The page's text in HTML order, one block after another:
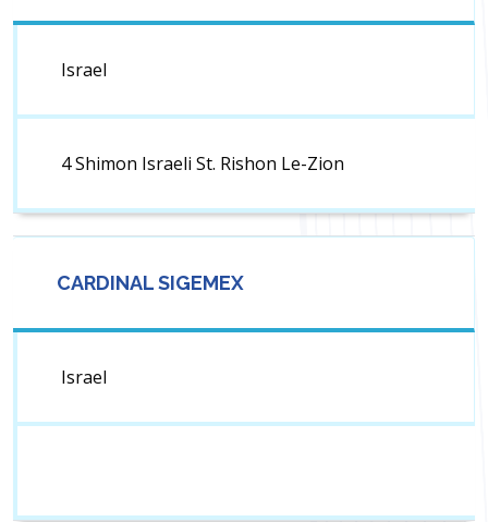
Israel
4 Shimon Israeli St. Rishon Le-Zion
CARDINAL SIGEMEX
Israel